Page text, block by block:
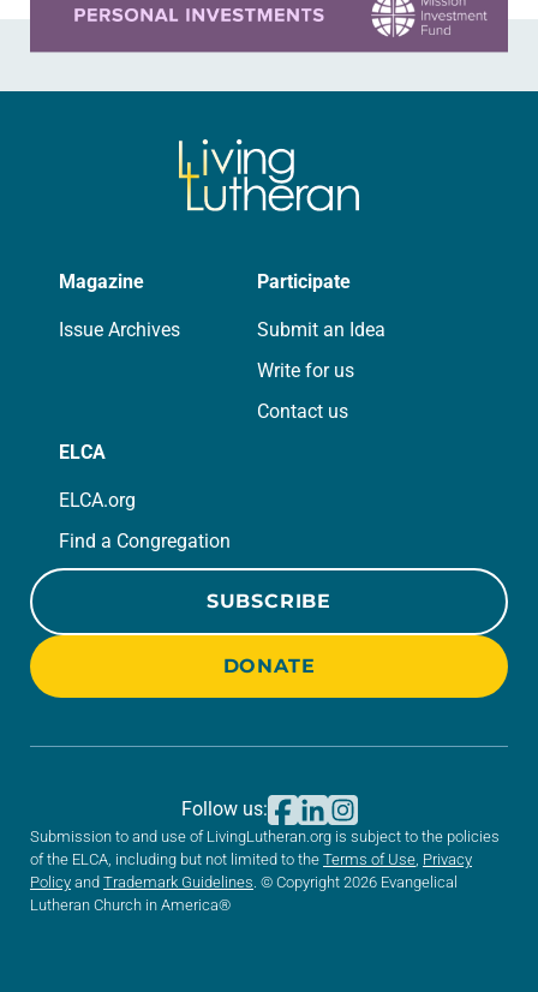
Magazine
Issue Archives
Participate
Submit an Idea
Write for us
Contact us
ELCA
ELCA.org
Find a Congregation
SUBSCRIBE
DONATE
Submission to and use of LivingLutheran.org is subject to the policies
of the ELCA, including but not limited to the Terms of Use, Privacy
Policy and Trademark Guidelines. © Copyright 2026 Evangelical
Lutheran Church in America®
Follow us: